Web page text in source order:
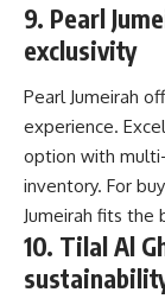
9. Pearl
exclusivity
Pearl Jumeirah
experience.
option with
inventory. For
Jumeirah fits the
10. Tilal Al